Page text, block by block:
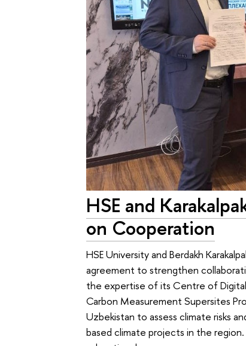
HSE and
on Cooperation
HSE University and Berdakh
agreement to strengthen
the expertise of its Сentre of
Carbon Measurement Supersites
Uzbekistan to assess climate risks
based climate projects in the